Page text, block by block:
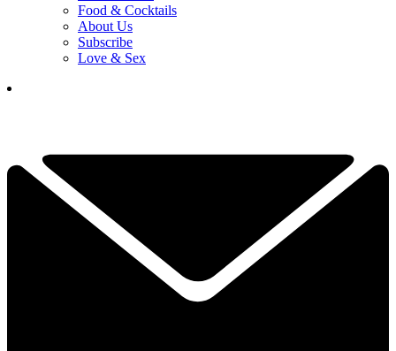
Food & Cocktails
About Us
Subscribe
Love & Sex